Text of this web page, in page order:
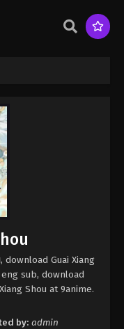
, download Guai Xiang
sub, download
Shou at 9anime.
by: admin